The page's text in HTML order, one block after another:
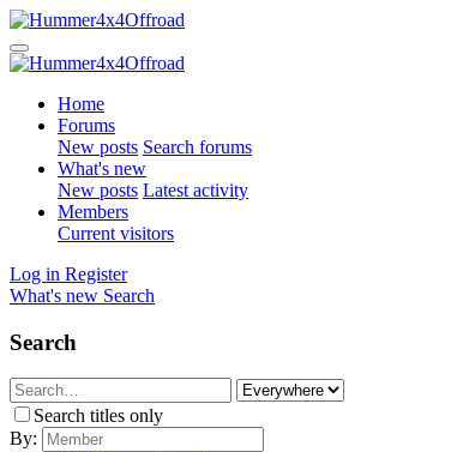
Home
Forums
New posts Search forums
What's new
New posts Latest activity
Members
Current visitors
Log in Register
What's new Search
Search
Search titles only
By: